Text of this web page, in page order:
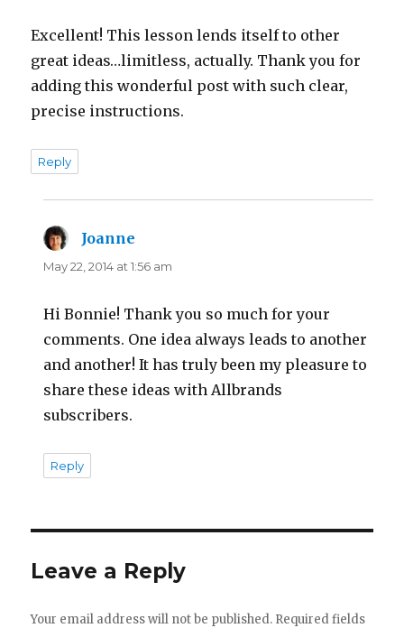
Excellent! This lesson lends itself to other
great ideas…limitless, actually. Thank you for
adding this wonderful post with such clear,
precise instructions.
Reply
Joanne
May 22, 2014 at 1:56 am
Hi Bonnie! Thank you so much for your
comments. One idea always leads to another
and another! It has truly been my pleasure to
share these ideas with Allbrands
subscribers.
Reply
Leave a Reply
Your email address will not be published. Required fields